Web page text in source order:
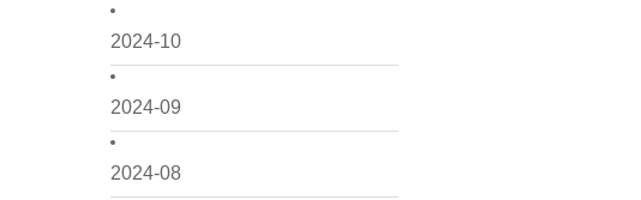
2024-10
2024-09
2024-08